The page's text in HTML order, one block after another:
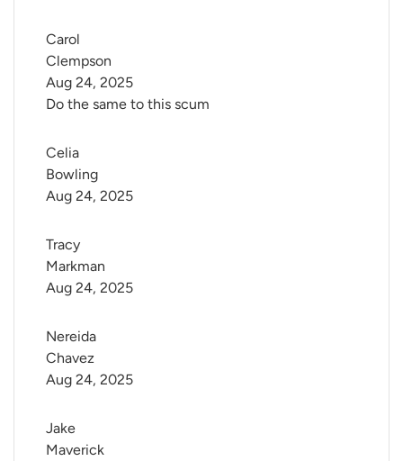
Carol
Clempson
Do the same to this scum
Aug 24, 2025
Celia
Bowling
Aug 24, 2025
Tracy
Markman
Aug 24, 2025
Nereida
Chavez
Aug 24, 2025
Jake
Maverick